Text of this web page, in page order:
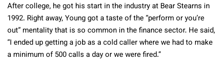
After college, he got his start in the industry at Bear Stearns in
1992. Right away, Young got a taste of the “perform or you’re
out” mentality that is so common in the finance sector. He said,
“I ended up getting a job as a cold caller where we had to make
a minimum of 500 calls a day or we were fired.”